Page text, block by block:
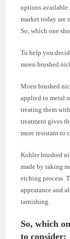
options
market today are
So, which one
To help you
moen brushed
Moen brushed
applied to metal
treating them
treatment gives
more resistant to
Kohler brushed
made by taking
etching process.
appearance and
tarnishing.
So, which
to consider: